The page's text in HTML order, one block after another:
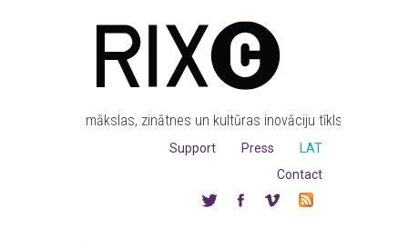
mākslas, zinātnes un kultūras inovāciju tīkls
LAT
Press
Support
Contact